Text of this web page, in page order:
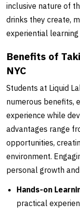
inclusive nature of
drinks they create,
experiential
Benefits of
NYC
Students at Liquid
numerous benefits,
experience while
advantages range
opportunities,
environment.
personal growth
Hands-on
practical